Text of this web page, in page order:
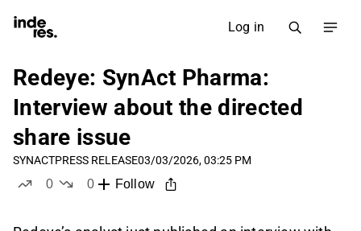
Log in
Redeye: SynAct Pharma:
Interview about the directed
share issue
SYNACTPRESS RELEASE03/03/2026, 03:25 PM
0
0
Follow